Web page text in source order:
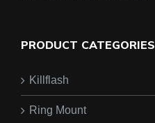
PRODUCT CATEGORIES
Killflash
Ring Mount